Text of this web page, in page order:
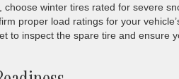
winter tires rated for severe
proper load ratings for your
to inspect the spare tire and ensure